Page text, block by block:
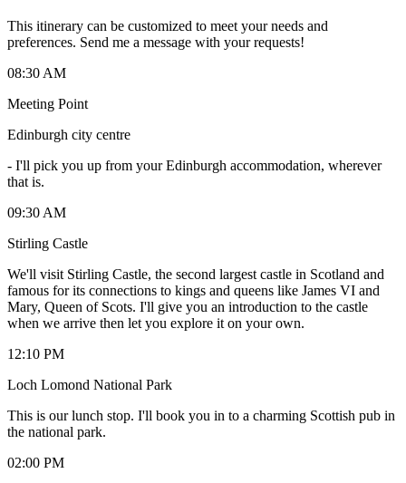
This itinerary can be customized to meet your needs and
preferences. Send me a message with your requests!
08:30 AM
Meeting Point
Edinburgh city centre
- I'll pick you up from your Edinburgh accommodation, wherever
that is.
09:30 AM
Stirling Castle
We'll visit Stirling Castle, the second largest castle in Scotland and
famous for its connections to kings and queens like James VI and
Mary, Queen of Scots. I'll give you an introduction to the castle
when we arrive then let you explore it on your own.
12:10 PM
Loch Lomond National Park
This is our lunch stop. I'll book you in to a charming Scottish pub in
the national park.
02:00 PM